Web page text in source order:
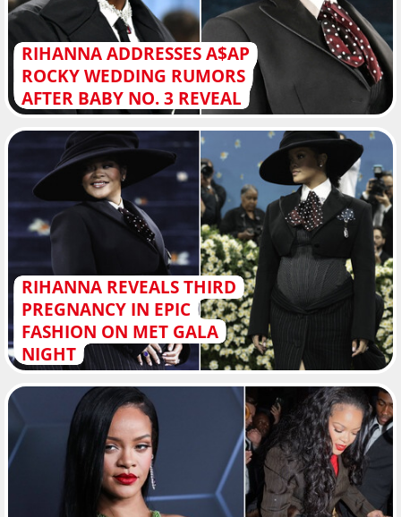
RIHANNA ADDRESSES A$AP
ROCKY WEDDING RUMORS
AFTER BABY NO. 3 REVEAL
RIHANNA REVEALS THIRD
PREGNANCY IN EPIC
FASHION ON MET GALA
NIGHT